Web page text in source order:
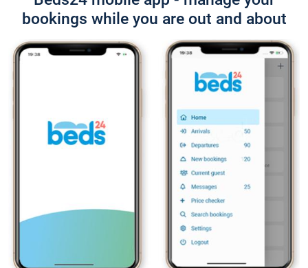
bookings while you are out and about